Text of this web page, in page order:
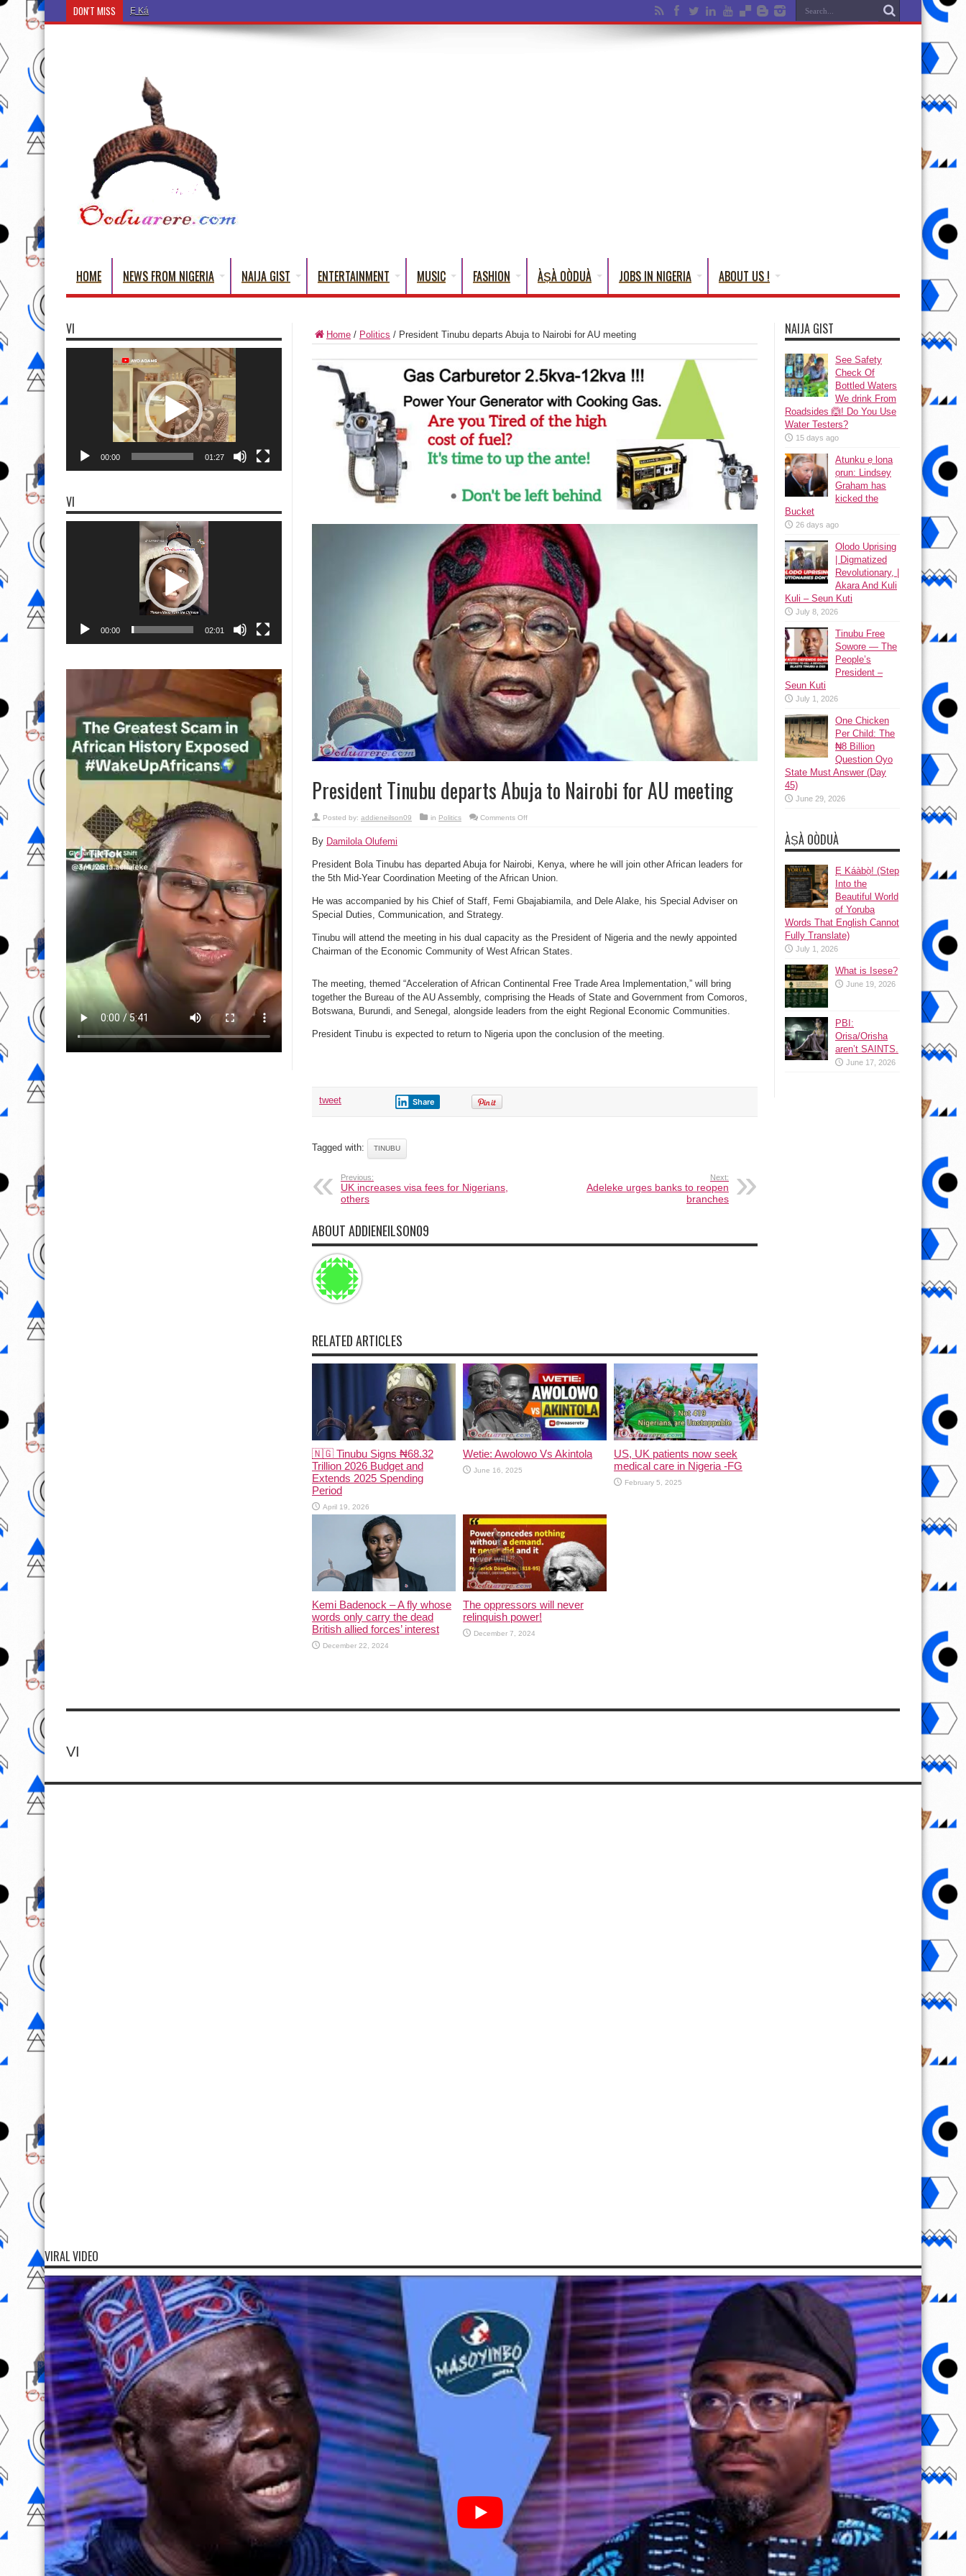
DON'T MISS Ẹ Káàbọ̀! (Step Into the Beautiful World of Yoruba Word
HOME NEWS FROM NIGERIA NAIJA GIST ENTERTAINMENT MUSIC FASHION ÀṢÀ OÒDUÀ JOBS IN NIGERIA ABOUT US !
Home / Politics / President Tinubu departs Abuja to Nairobi for AU meeting
President Tinubu departs Abuja to Nairobi for AU meeting
Posted by: addieneilson09 in Politics Comments Offon
Nairobi
for
AU
By Damilola Olufemi
President Bola Tinubu has departed Abuja for Nairobi, Kenya, where he will join other African leaders for
the 5th Mid-Year Coordination Meeting of the African Union.
He was accompanied by his Chief of Staff, Femi Gbajabiamila, and Dele Alake, his Special Adviser on
Special Duties, Communication, and Strategy.
Tinubu will attend the meeting in his dual capacity as the President of Nigeria and the newly appointed
Chairman of the Economic Community of West African States.
The meeting, themed “Acceleration of African Continental Free Trade Area Implementation,” will bring
together the Bureau of the AU Assembly, comprising the Heads of State and Government from Comoros,
Botswana, Burundi, and Senegal, alongside leaders from the eight Regional Economic Communities.
President Tinubu is expected to return to Nigeria upon the conclusion of the meeting.
tweet Share
Tagged with: TINUBU
Previous:
UK increases visa fees for Nigerians,
others
Next:
Adeleke urges banks to reopen
branches
ABOUT ADDIENEILSON09
RELATED ARTICLES
🇳🇬 Tinubu Signs ₦68.32
Trillion 2026 Budget and
Extends 2025 Spending
Period
April 19, 2026
Wetie: Awolowo Vs Akintola
June 16, 2025
US, UK patients now seek
medical care in Nigeria -FG
February 5, 2025
Kemi Badenock – A fly whose
words only carry the dead
British allied forces’ interest
December 22, 2024
The oppressors will never
relinquish power!
December 7, 2024
NAIJA GIST
See Safety
Check Of
Bottled Waters
We drink From
Roadsides 🙆! Do You Use
Water Testers?
15 days ago
Atunku ẹ lona
ọrun: Lindsey
Graham has
kicked the
Bucket
26 days ago
Olodo Uprising
| Digmatized
Revolutionary, |
Akara And Kuli
Kuli – Seun Kuti
July 8, 2026
Tinubu Free
Sowore — The
People’s
President –
Seun Kuti
July 1, 2026
One Chicken
Per Child: The
₦8 Billion
Question Oyo
State Must Answer (Day
45)
June 29, 2026
ÀṢÀ OÒDUÀ
Ẹ Káàbọ̀! (Step
Into the
Beautiful World
of Yoruba
Words That English Cannot
Fully Translate)
July 1, 2026
What is Isese?
June 19, 2026
PBI:
Orisa/Orisha
aren’t SAINTS.
June 17, 2026
VI
00:00 01:27
VI
00:00 02:01
VI
VIRAL VIDEO